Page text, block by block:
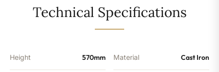
Technical Specifications
Height 570mm Material Cast Iron